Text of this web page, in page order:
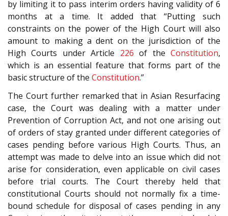
by limiting it to pass interim orders having validity of 6
months at a time. It added that “Putting such
constraints on the power of the High Court will also
amount to making a dent on the jurisdiction of the
High Courts under Article 226 of theConstitution,
which is an essential feature that forms part of the
basic structure of the Constitution.”
The Court further remarked that in Asian Resurfacing
case, the Court was dealing with a matter under
Prevention of Corruption Act, and not one arising out
of orders of stay granted under different categories of
cases pending before various High Courts. Thus, an
attempt was made to delve into an issue which did not
arise for consideration, even applicable on civil cases
before trial courts. The Court thereby held that
constitutional Courts should not normally fix a time-
bound schedule for disposal of cases pending in any